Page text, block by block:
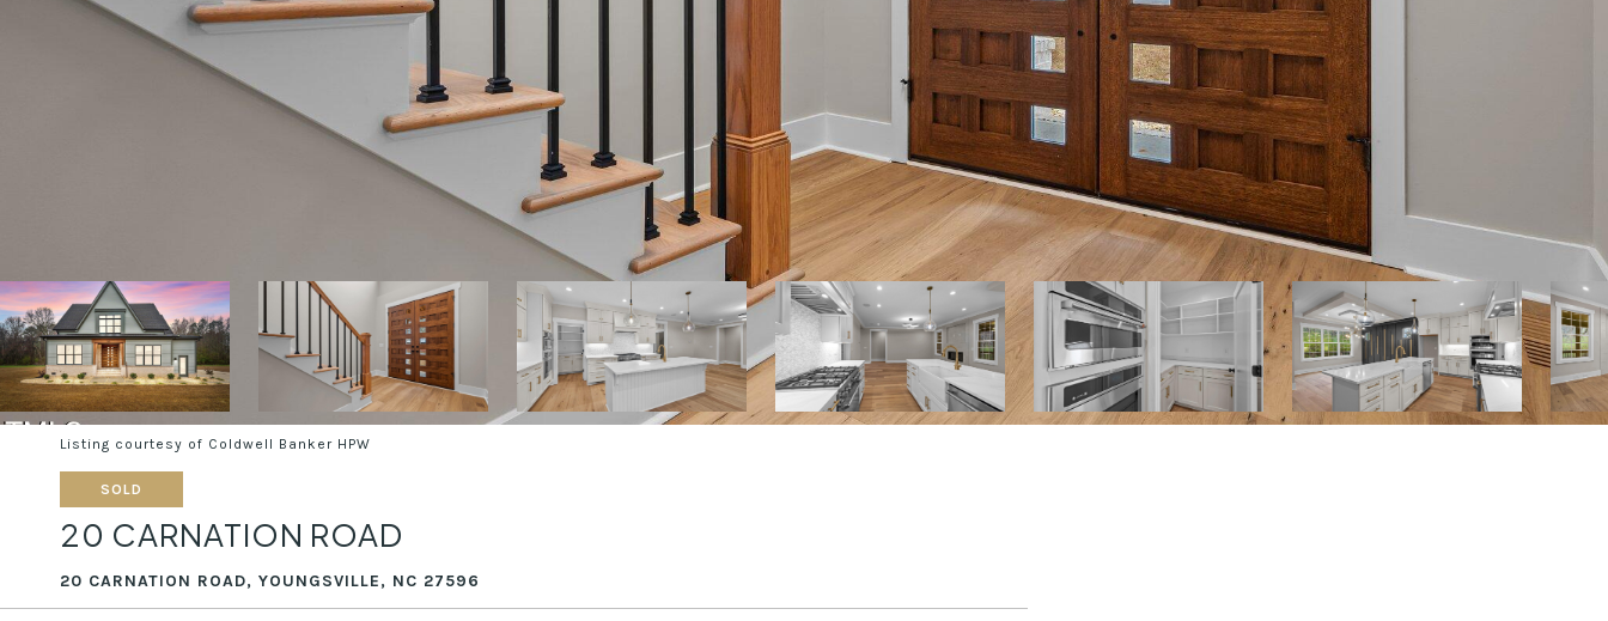
Listing courtesy of Coldwell Banker HPW
SOLD
20 CARNATION ROAD
20 CARNATION ROAD, YOUNGSVILLE, NC 27596